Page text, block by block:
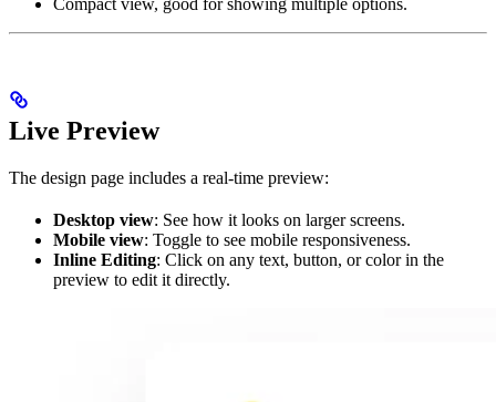
Compact view, good for showing multiple options.
Live Preview
The design page includes a real-time preview:
Desktop view: See how it looks on larger screens.
Mobile view: Toggle to see mobile responsiveness.
Inline Editing: Click on any text, button, or color in the
preview to edit it directly.